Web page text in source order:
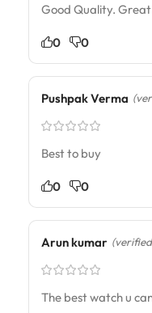
Good Quality.
0 0
Pushpak Verma
Best to buy
0 0
Arun kumar
The best watch u